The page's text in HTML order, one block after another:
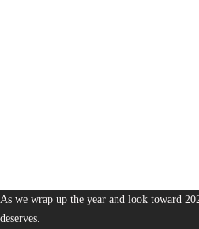
As we wrap up the year and look toward
deserves.